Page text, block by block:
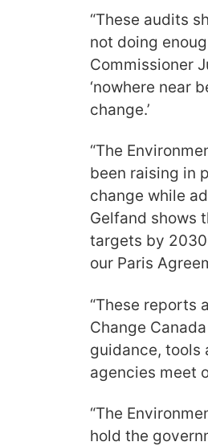
“These audits
not doing
Commissioner
‘nowhere near
change.’
“The
been raising in
change while
Gelfand shows
targets by
our Paris
“These reports
Change
guidance, tools
agencies meet
“The
hold the